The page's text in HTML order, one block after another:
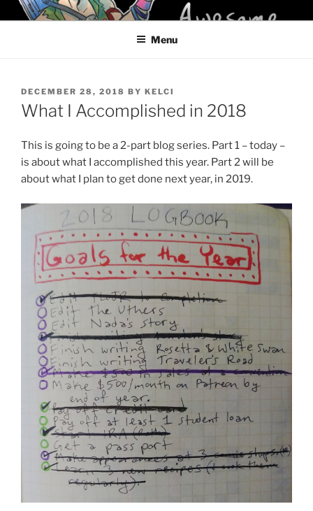
Skip
to
KELCI D CRAWFORD
Menu
POSTED
ON
DECEMBER 28, 2018 BY KELCI
What I Accomplished in 2018
This is going to be a 2-part blog series. Part 1 – today –
is about what I accomplished this year. Part 2 will be
about what I plan to get done next year, in 2019.